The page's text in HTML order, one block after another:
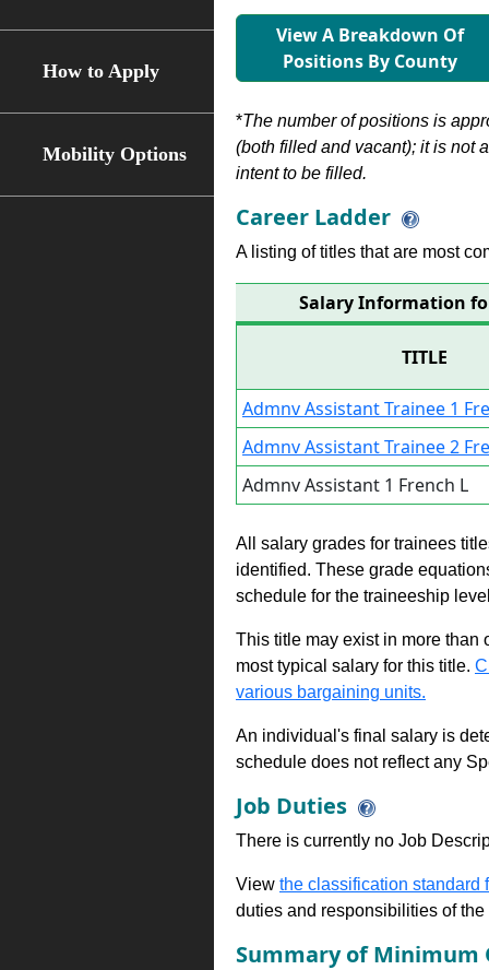
How to Apply
Mobility Options
View A Breakdown Of
Positions By County
*The number of positions is
(both filled and vacant); it is not
intent to be filled.
Career Ladder
A listing of titles that are most
Salary Information
TITLE
Admnv Assistant Trainee 1
Admnv Assistant Trainee 2
Admnv Assistant 1 French L
All salary grades for trainees
identified. These grade
schedule for the traineeship
This title may exist in more than
most typical salary for this title.
various bargaining units.
An individual's final salary is
schedule does not reflect any
Job Duties
There is currently no Job
View the classification standard
duties and responsibilities of
Summary of Minimum